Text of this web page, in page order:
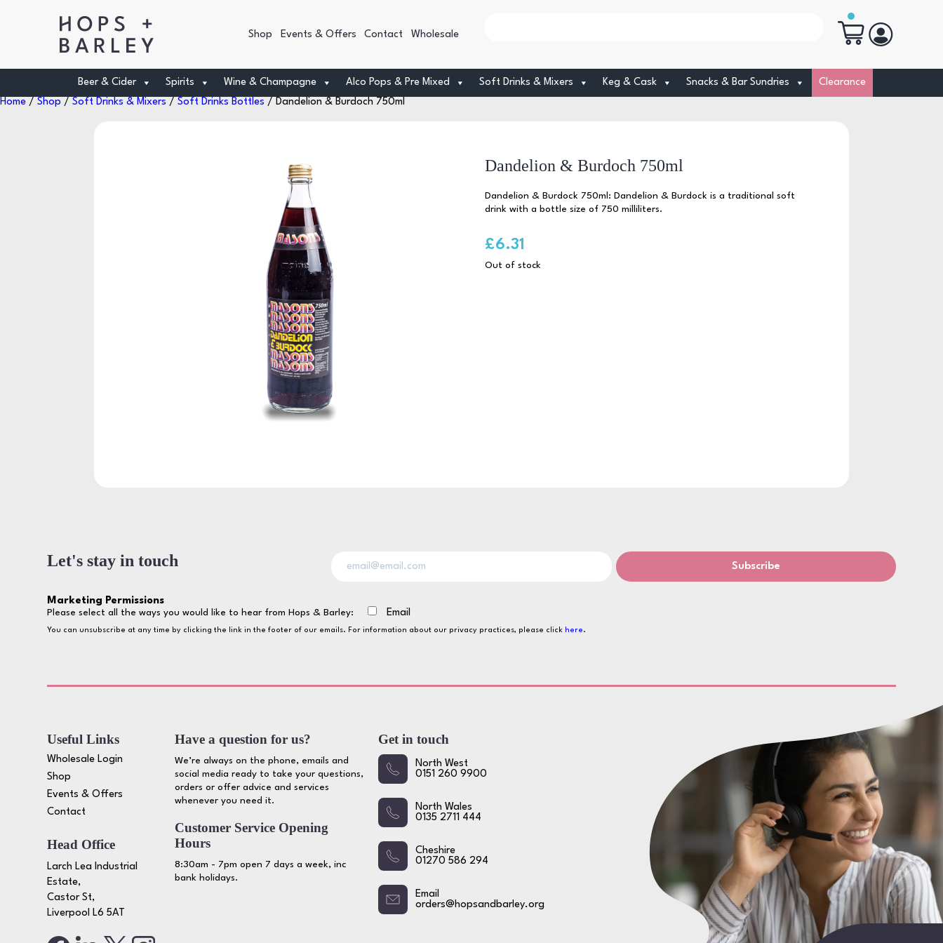
Shop Events & Offers Contact Wholesale
Beer & Cider Spirits Wine & Champagne Alco Pops & Pre Mixed Soft Drinks & Mixers Keg & Cask Snacks & Bar Sundries
Clearance
Home / Shop / Soft Drinks & Mixers / Soft Drinks Bottles / Dandelion & Burdoch 750ml
Dandelion & Burdoch 750ml
Dandelion & Burdock 750ml: Dandelion & Burdock is a traditional soft
drink with a bottle size of 750 milliliters.
£6.31
Out of stock
Let's stay in touch
Marketing Permissions
Please select all the ways you would like to hear from Hops & Barley: Email
You can unsubscribe at any time by clicking the link in the footer of our emails. For information about our privacy practices, please click here.
Useful Links
Wholesale Login
Shop
Events & Offers
Contact
Head Office
Larch Lea Industrial
Estate,
Castor St,
Liverpool L6 5AT
Have a question for us?
We’re always on the phone, emails and
social media ready to take your questions,
orders or offer advice and services
whenever you need it.
Customer Service Opening
Hours
8:30am - 7pm open 7 days a week, inc
bank holidays.
Get in touch
North West
0151 260 9900
North Wales
0135 2711 444
Cheshire
01270 586 294
Email
orders@hopsandbarley.org